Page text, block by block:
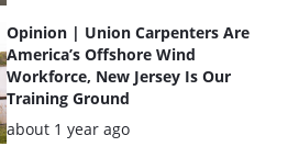
Opinion | Union Carpenters Are
America’s Offshore Wind
Workforce, New Jersey Is Our
Training Ground
Posted:
about 1 year ago